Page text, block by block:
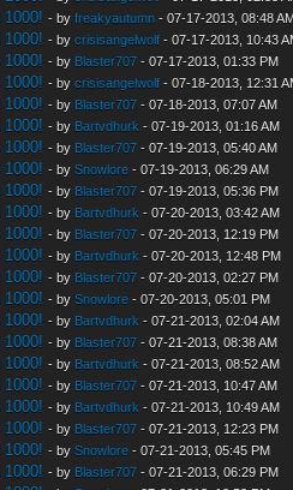
1000! - byfreakyautumn - 07-17-2013, 08:48
1000! - bycrisisangelwolf - 07-17-2013, 10:43
1000! - by Blaster707 - 07-17-2013, 01:33 PM
1000! - bycrisisangelwolf - 07-18-2013, 12:31
1000! - by Blaster707 - 07-18-2013, 07:07 AM
1000! - by Bartvdhurk - 07-19-2013, 01:16 AM
1000! - by Blaster707 - 07-19-2013, 05:40 AM
1000! - bySnowlore - 07-19-2013, 06:29 AM
1000! - by Blaster707 - 07-19-2013, 05:36 PM
1000! - by Bartvdhurk - 07-20-2013, 03:42 AM
1000! - by Blaster707 - 07-20-2013, 12:19 PM
1000! - by Bartvdhurk - 07-20-2013, 12:48 PM
1000! - by Blaster707 - 07-20-2013, 02:27 PM
1000! - bySnowlore - 07-20-2013, 05:01 PM
1000! - by Bartvdhurk - 07-21-2013, 02:04 AM
1000! - by Blaster707 - 07-21-2013, 08:38 AM
1000! - by Bartvdhurk - 07-21-2013, 08:52 AM
1000! - by Blaster707 - 07-21-2013, 10:47 AM
1000! - by Bartvdhurk - 07-21-2013, 10:49 AM
1000! - by Blaster707 - 07-21-2013, 12:23 PM
1000! - bySnowlore - 07-21-2013, 05:45 PM
1000! - by Blaster707 - 07-21-2013, 06:29 PM